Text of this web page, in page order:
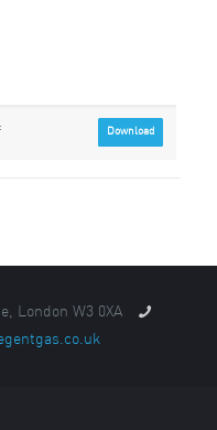
Download
London W3 0XA